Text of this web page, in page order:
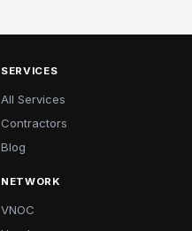
SERVICES
All Services
Contractors
Blog
NETWORK
VNOC